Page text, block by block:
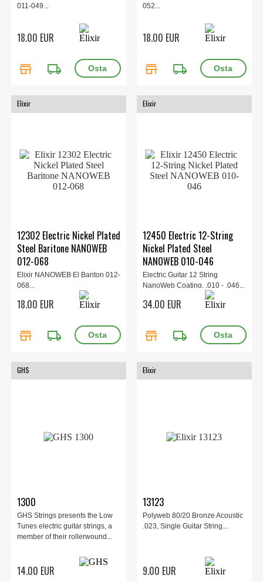
011-049...
18.00 EUR
store local_shipping
052...
18.00 EUR
store local_shipping
Elixir
12302 Electric Nickel Plated
Steel Baritone NANOWEB
012-068
Elixir NANOWEB El Bariton 012-
068...
18.00 EUR
store local_shipping
Elixir
12450 Electric 12-String
Nickel Plated Steel
NANOWEB 010-046
Electric Guitar 12 String
NanoWeb Coating, .010 - .046...
34.00 EUR
store local_shipping
GHS
1300
GHS Strings presents the Low
Tunes electric guitar strings, a
member of their rollerwound...
14.00 EUR
Elixir
13123
Polyweb 80/20 Bronze Acoustic
.023, Single Guitar String...
9.00 EUR